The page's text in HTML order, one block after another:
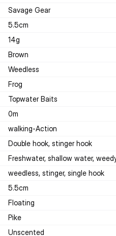
Savage Gear
5.5cm
14g
Brown
Weedless
Frog
Topwater Baits
0m
walking-Action
Double hook, stinger hook
Freshwater, shallow water,
weedless, stinger, single hook
5.5cm
Floating
Pike
Unscented